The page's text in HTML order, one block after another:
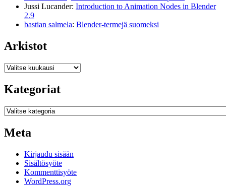
Jussi Lucander: Introduction to Animation Nodes in Blender
2.9
bastian salmela: Blender-termejä suomeksi
Arkistot
Arkistot
Kategoriat
Kategoriat
Meta
Kirjaudu sisään
Sisältösyöte
Kommenttisyöte
WordPress.org